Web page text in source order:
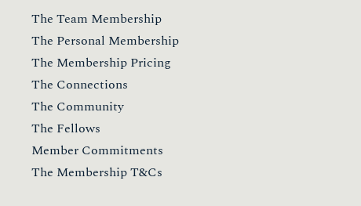
The Team Membership
The Personal Membership
The Membership Pricing
The Connections
The Community
The Fellows
Member Commitments
The Membership T&Cs